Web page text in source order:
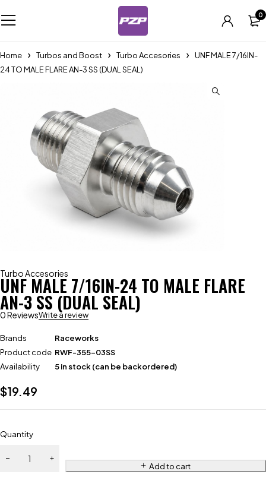
0
Home Turbos and Boost Turbo Accesories
UNF MALE 7/16IN-
24 TO MALE FLARE AN-3 SS (DUAL SEAL)
Turbo Accesories
UNF MALE 7/16IN-24 TO MALE FLARE
AN-3 SS (DUAL SEAL)
0 ReviewsWrite a review
Brands
Raceworks
Product code RWF-355-03SS
Availability
5 in stock (can be backordered)
$19.49
Quantity
Add to cart